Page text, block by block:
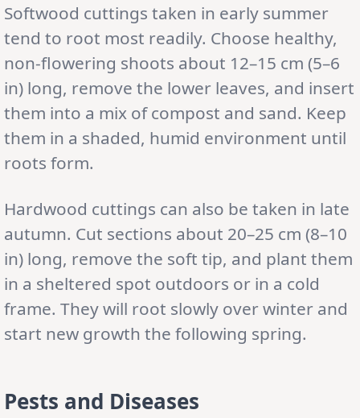
Softwood cuttings taken in early summer
tend to root most readily. Choose healthy,
non-flowering shoots about 12–15 cm (5–6
in) long, remove the lower leaves, and insert
them into a mix of compost and sand. Keep
them in a shaded, humid environment until
roots form.
Hardwood cuttings can also be taken in late
autumn. Cut sections about 20–25 cm (8–10
in) long, remove the soft tip, and plant them
in a sheltered spot outdoors or in a cold
frame. They will root slowly over winter and
start new growth the following spring.
Pests and Diseases